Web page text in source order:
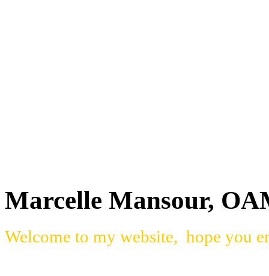
Marcelle Mansour,
Welcome to my website, hope you